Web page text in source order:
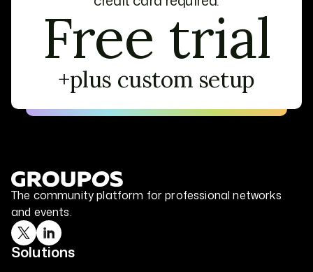
Free trial
+plus custom setup
The community platform for professional networks
and events.
Solutions